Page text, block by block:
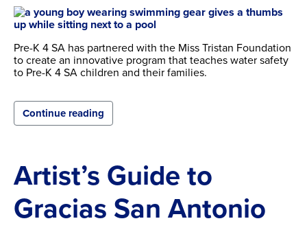
Pre-K 4 SA has partnered with the Miss Tristan Foundation
to create an innovative program that teaches water safety
to Pre-K 4 SA children and their families.
Continue reading
Artist’s Guide to
Gracias San Antonio